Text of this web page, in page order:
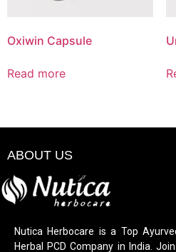
Oxiwin Capsule
Read more
ABOUT US
Nutica Herbocare is a Top
Herbal PCD Company in India.